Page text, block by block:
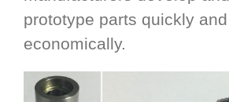
prototype parts quickly and
economically.